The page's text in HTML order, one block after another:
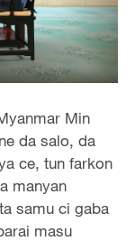
Min
da salo, da
ce, tun farkon
manyan
samu ci gaba
masu